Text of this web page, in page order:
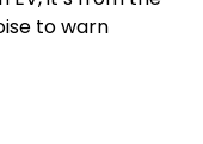
to warn